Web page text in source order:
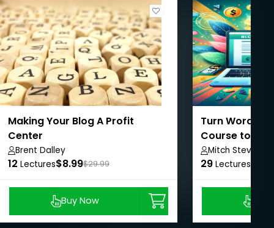
Making Your Blog A Profit
Center
Brent Dalley
12 Lectures$8.99$29.99
Buy Now
Turn Words
Course to
Mitch Stevens
29 Lectures